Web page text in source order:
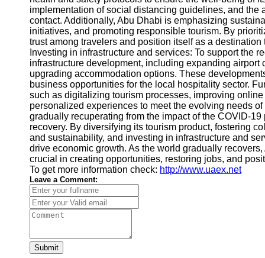
implementation of social distancing guidelines, and
contact. Additionally, Abu Dhabi is emphasizing
initiatives, and promoting responsible tourism. By
trust among travelers and position itself as a
Investing in infrastructure and services: To support the
infrastructure development, including expanding
upgrading accommodation options. These
business opportunities for the local hospitality sector.
such as digitalizing tourism processes, improving
personalized experiences to meet the evolving needs
gradually recuperating from the impact of the COVID-
recovery. By diversifying its tourism product, fostering
and sustainability, and investing in infrastructure and
drive economic growth. As the world gradually
crucial in creating opportunities, restoring jobs, and
To get more information check: http://www.uaex.net
Leave a Comment:
Submit